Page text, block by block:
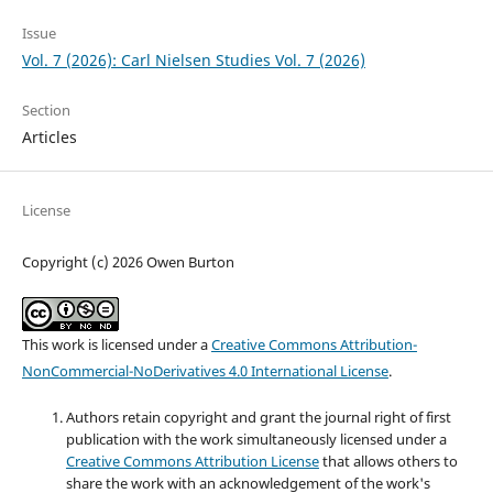
Issue
Vol. 7 (2026): Carl Nielsen Studies Vol. 7 (2026)
Section
Articles
License
Copyright (c) 2026 Owen Burton
This work is licensed under aCreative Commons Attribution-
NonCommercial-NoDerivatives 4.0 International License.
Authors retain copyright and grant the journal right of first
publication with the work simultaneously licensed under a
Creative Commons Attribution Licensethat allows others to
share the work with an acknowledgement of the work's